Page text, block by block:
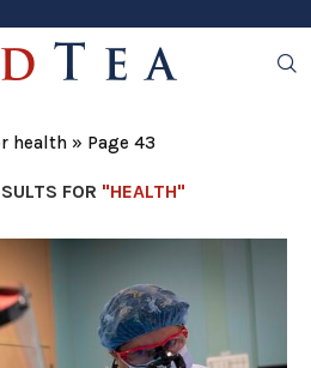
health » Page 43
FOR "HEALTH"